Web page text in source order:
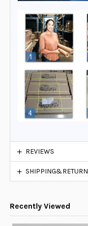
REVIEWS
SHIPPING&RETURN
Recently Viewed